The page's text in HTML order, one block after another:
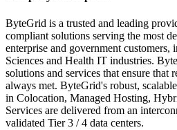
ByteGrid is a trusted and leading
compliant solutions serving the most
enterprise and government
Sciences and Health IT industries.
solutions and services that ensure that
always met. ByteGrid's robust,
in Colocation, Managed Hosting,
Services are delivered from an
validated Tier 3 / 4 data centers.